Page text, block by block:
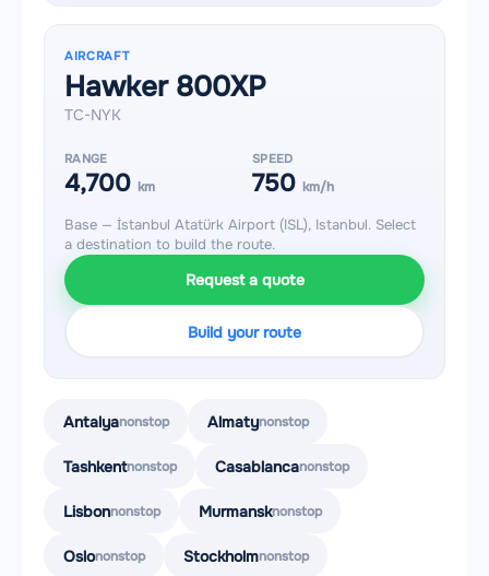
AIRCRAFT
Hawker 800XP
TC-NYK
RANGE
4,700 km
SPEED
750 km/h
Base — İstanbul Atatürk Airport (ISL), Istanbul. Select
a destination to build the route.
Request a quote
Build your route
Antalyanonstop Almatynonstop
Tashkentnonstop Casablancanonstop
Lisbonnonstop Murmansknonstop
Oslononstop Stockholmnonstop